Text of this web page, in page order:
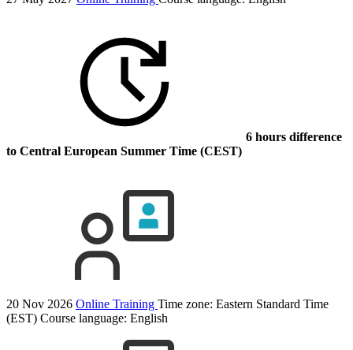
6 hours difference
to Central European Summer Time (CEST)
20 Nov 2026 Online Training Time zone: Eastern Standard Time
(EST) Course language: English